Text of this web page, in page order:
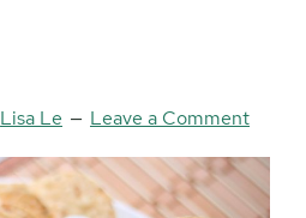
Lisa Le Leave a Comment